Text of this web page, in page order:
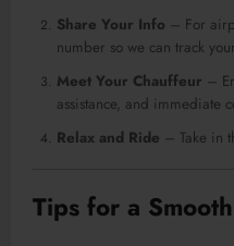
Share Your Info – For
number so we can track
Meet Your Chauffeur –
assistance, and immediate
Relax and Ride – Take in
Tips for a